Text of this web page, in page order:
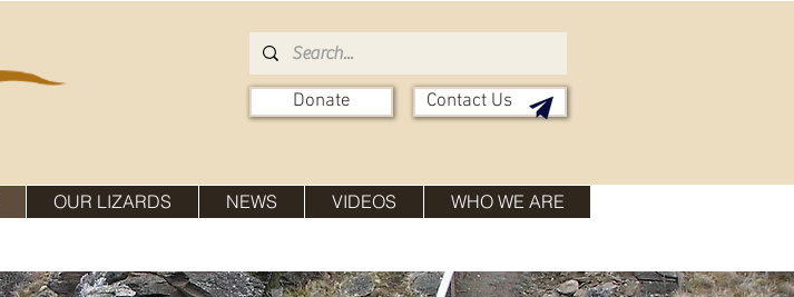
Donate Contact Us
OUR LIZARDS NEWS VIDEOS WHO WE ARE